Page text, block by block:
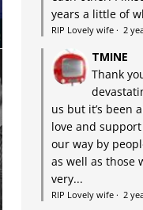
years a little of
RIP Lovely wife· 2
TMINE
Thank
us but it’s been
love and
our way by
as well as those
very...
RIP Lovely wife· 2